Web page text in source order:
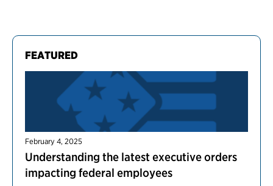
FEATURED
February 4, 2025
Understanding the latest executive orders
impacting federal employees